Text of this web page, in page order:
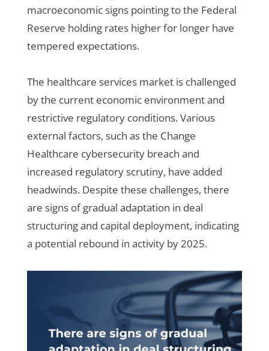
macroeconomic signs pointing to the Federal
Reserve holding rates higher for longer have
tempered expectations.
The healthcare services market is challenged
by the current economic environment and
restrictive regulatory conditions. Various
external factors, such as the Change
Healthcare cybersecurity breach and
increased regulatory scrutiny, have added
headwinds. Despite these challenges, there
are signs of gradual adaptation in deal
structuring and capital deployment, indicating
a potential rebound in activity by 2025.